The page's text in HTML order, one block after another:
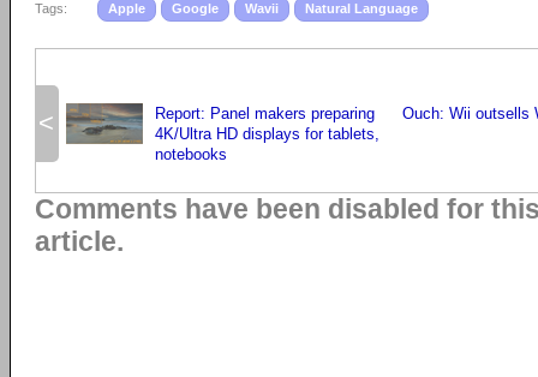
Tags: Apple Google Wavii Natural Language
<
Report: Panel makers preparing
4K/Ultra HD displays for tablets,
notebooks
Ouch: Wii outsells
Comments have been disabled for
article.